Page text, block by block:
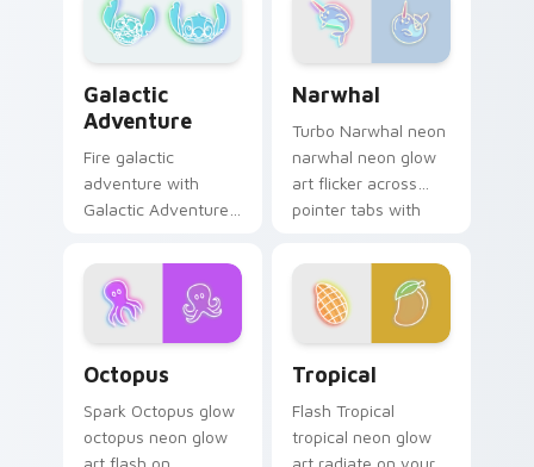
style.
Galactic
Adventure
Fire galactic
adventure with
Galactic Adventure
cursor clicks with
electric neon sign
pointer heat.
Narwhal
Turbo Narwhal neon
narwhal neon glow
art flicker across
pointer tabs with
cursor style.
Octopus
Spark Octopus glow
octopus neon glow
art flash on
Tropical
Flash Tropical
tropical neon glow
art radiate on your